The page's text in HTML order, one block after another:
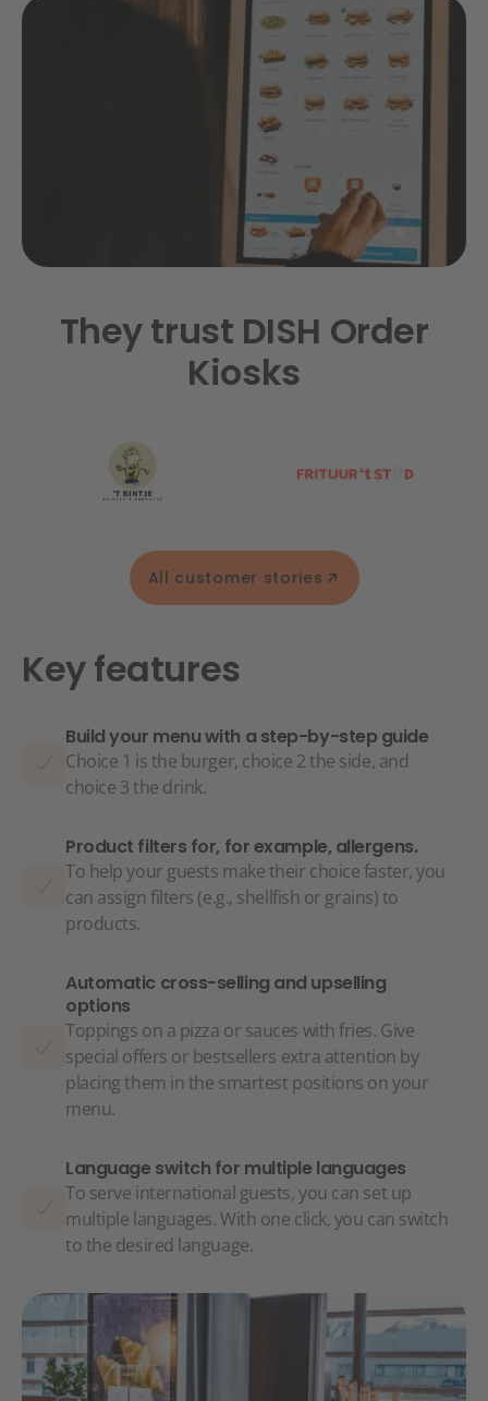
They trust DISH Order
Kiosks
All customer stories
Key features
Build your menu with a step-by-step guide
Choice 1 is the burger, choice 2 the side, and
choice 3 the drink.
Product filters for, for example, allergens.
To help your guests make their choice faster, you
can assign filters (e.g., shellfish or grains) to
products.
Automatic cross-selling and upselling
options
Toppings on a pizza or sauces with fries. Give
special offers or bestsellers extra attention by
placing them in the smartest positions on your
menu.
Language switch for multiple languages
To serve international guests, you can set up
multiple languages. With one click, you can switch
to the desired language.